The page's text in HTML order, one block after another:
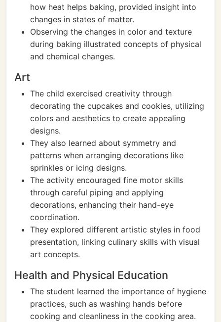
how heat helps baking, provided insight into
changes in states of matter.
Observing the changes in color and texture
during baking illustrated concepts of physical
and chemical changes.
Art
The child exercised creativity through
decorating the cupcakes and cookies, utilizing
colors and aesthetics to create appealing
designs.
They also learned about symmetry and
patterns when arranging decorations like
sprinkles or icing designs.
The activity encouraged fine motor skills
through careful piping and applying
decorations, enhancing their hand-eye
coordination.
They explored different artistic styles in food
presentation, linking culinary skills with visual
art concepts.
Health and Physical Education
The student learned the importance of hygiene
practices, such as washing hands before
cooking and cleanliness in the cooking area.